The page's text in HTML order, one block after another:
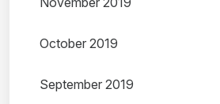
October 2019
September 2019